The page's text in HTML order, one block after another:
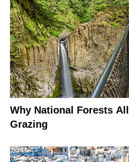
Why National Forests
Grazing